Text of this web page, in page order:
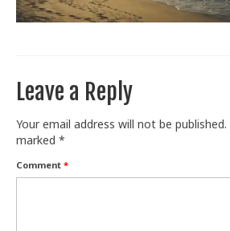
Train With Us
Leave a Reply
Your email address will not be published.
marked *
Comment *